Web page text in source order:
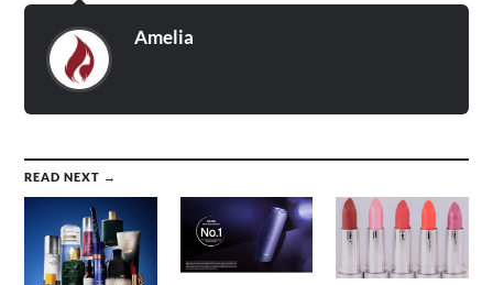
Amelia
READ NEXT →